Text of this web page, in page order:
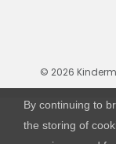
© 2026
By continuing to
the storing of